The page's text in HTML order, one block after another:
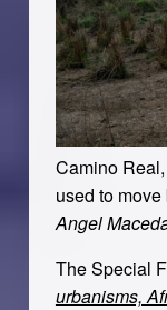
Camino
used to
Angel
The Special
urbanisms,